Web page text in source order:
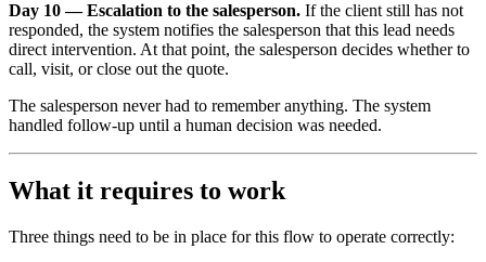
Day 10 — Escalation to the salesperson. If the client still has not
responded, the system notifies the salesperson that this lead needs
direct intervention. At that point, the salesperson decides whether to
call, visit, or close out the quote.
The salesperson never had to remember anything. The system
handled follow-up until a human decision was needed.
What it requires to work
Three things need to be in place for this flow to operate correctly: